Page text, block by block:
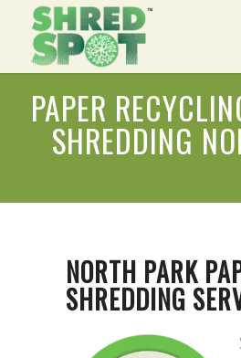
PAPER
SHREDDING
NORTH PARK
SHREDDING